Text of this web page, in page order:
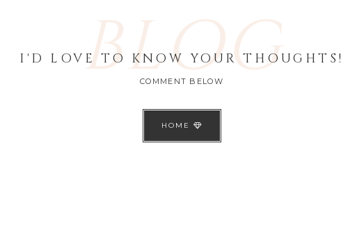
BLOG
I'D LOVE TO KNOW YOUR THOUGHTS!
COMMENT BELOW
HOME